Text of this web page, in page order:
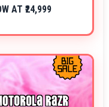
AT ₹24,999